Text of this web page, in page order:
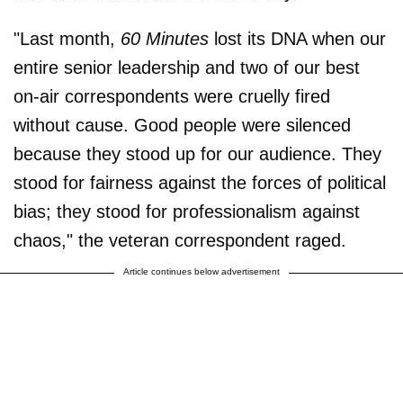
"Last month, 60 Minutes lost its DNA when our
entire senior leadership and two of our best
on-air correspondents were cruelly fired
without cause. Good people were silenced
because they stood up for our audience. They
stood for fairness against the forces of political
bias; they stood for professionalism against
chaos," the veteran correspondent raged.
Article continues below advertisement